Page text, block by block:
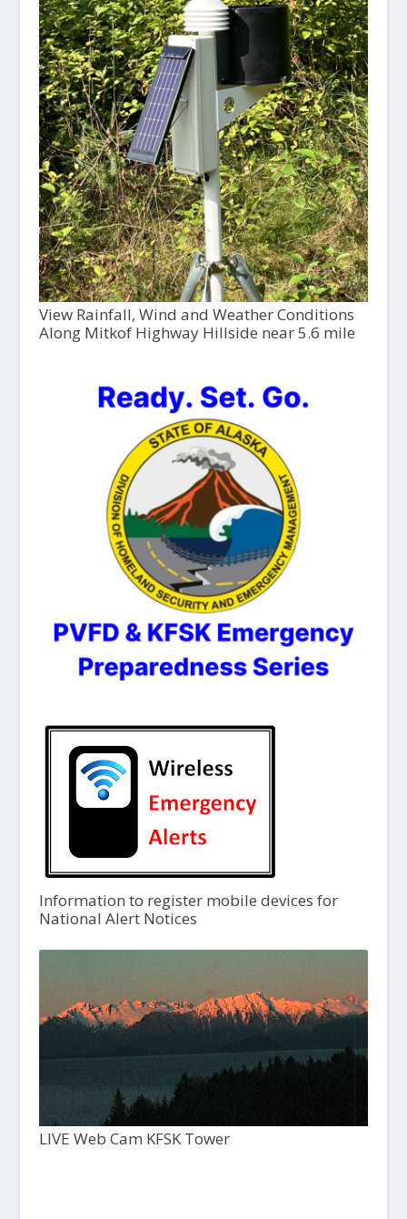
View Rainfall, Wind and Weather Conditions
Along Mitkof Highway Hillside near 5.6 mile
Information to register mobile devices for
National Alert Notices
LIVE Web Cam KFSK Tower